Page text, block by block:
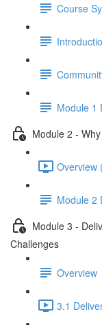
Course
Module 1
Module 2 -
Overview
Module 2
Module 3 -
Challenges
Overview
3.1